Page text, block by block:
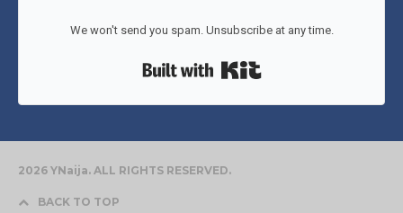
We won't send you spam. Unsubscribe at any time.
2026 YNaija. ALL RIGHTS RESERVED.
BACK TO TOP